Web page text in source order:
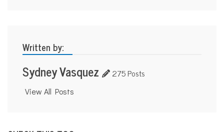
Written by:
Sydney Vasquez 275 Posts
View All Posts